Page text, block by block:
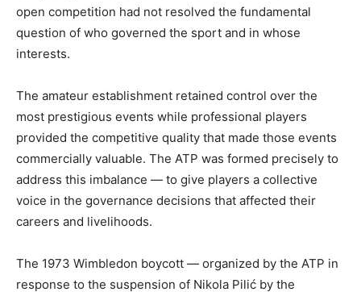
open competition had not resolved the fundamental
question of who governed the sport and in whose
interests.
The amateur establishment retained control over the
most prestigious events while professional players
provided the competitive quality that made those events
commercially valuable. The ATP was formed precisely to
address this imbalance — to give players a collective
voice in the governance decisions that affected their
careers and livelihoods.
The 1973 Wimbledon boycott — organized by the ATP in
response to the suspension of Nikola Pilić by the